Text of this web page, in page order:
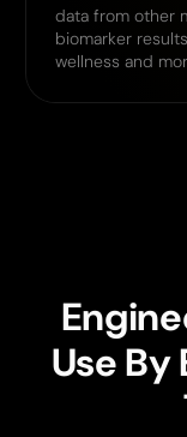
data from other
biomarker
wellness and
Use